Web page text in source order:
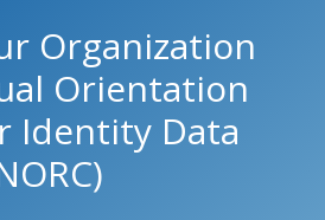
Organization
Orientation
Identity Data